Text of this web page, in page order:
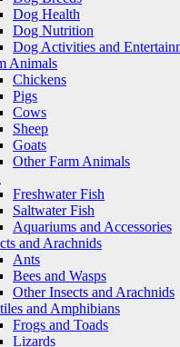
Dog Health
Dog Nutrition
Dog Activities and
Animals
Chickens
Pigs
Cows
Sheep
Goats
Other Farm Animals
Freshwater Fish
Saltwater Fish
Aquariums and Accessories
and Arachnids
Ants
Bees and Wasps
Other Insects and Arachnids
and Amphibians
Frogs and Toads
Lizards